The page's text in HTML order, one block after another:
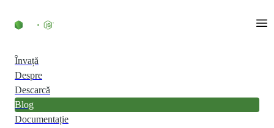
Învață
Despre
Descarcă
Blog
Documentație